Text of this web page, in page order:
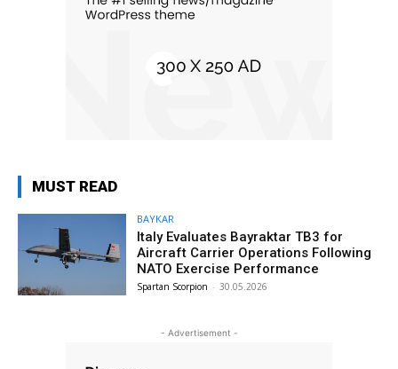
MUST READ
BAYKAR
Italy Evaluates Bayraktar TB3 for
Aircraft Carrier Operations Following
NATO Exercise Performance
Spartan Scorpion - 30.05.2026
- Advertisement -